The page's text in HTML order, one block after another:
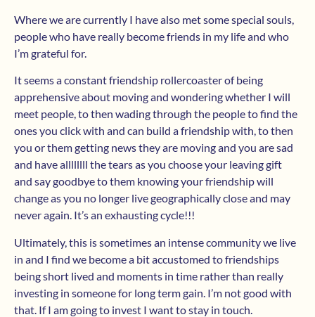
Where we are currently I have also met some special souls,
people who have really become friends in my life and who
I’m grateful for.
It seems a constant friendship rollercoaster of being
apprehensive about moving and wondering whether I will
meet people, to then wading through the people to find the
ones you click with and can build a friendship with, to then
you or them getting news they are moving and you are sad
and have allllllll the tears as you choose your leaving gift
and say goodbye to them knowing your friendship will
change as you no longer live geographically close and may
never again. It’s an exhausting cycle!!!
Ultimately, this is sometimes an intense community we live
in and I find we become a bit accustomed to friendships
being short lived and moments in time rather than really
investing in someone for long term gain. I’m not good with
that. If I am going to invest I want to stay in touch.